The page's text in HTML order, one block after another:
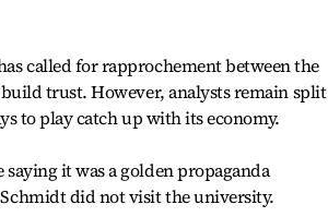
called for rapprochement between the
trust. However, analysts remain split
to play catch up with its economy.
it was a golden propaganda
did not visit the university.